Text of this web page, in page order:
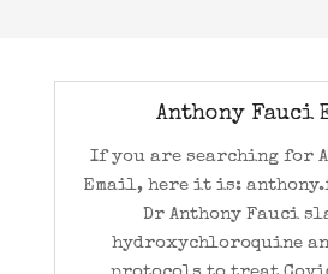
Anthony Fauci
If you are searching for
Email, here it is:
Dr Anthony Fauci
hydroxychloroquine